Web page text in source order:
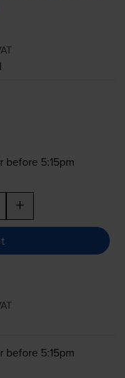
before 5:15pm
+
before 5:15pm